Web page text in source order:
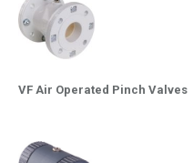
VF Air Operated Pinch Valves